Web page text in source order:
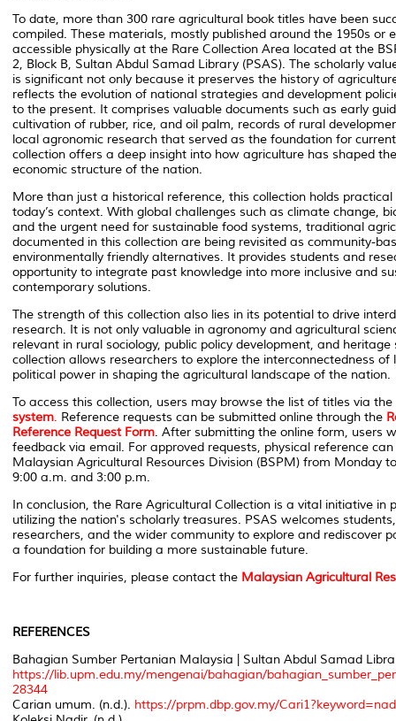
To date, more than 300 rare agricultural book titles have been
compiled. These materials, mostly published around the 1950s or
accessible physically at the Rare Collection Area located at the
2, Block B, Sultan Abdul Samad Library (PSAS). The scholarly
is significant not only because it preserves the history of
reflects the evolution of national strategies and development
to the present. It comprises valuable documents such as early
cultivation of rubber, rice, and oil palm, records of rural
local agronomic research that served as the foundation for
collection offers a deep insight into how agriculture has shaped
economic structure of the nation.
More than just a historical reference, this collection holds practical
today’s context. With global challenges such as climate change,
and the urgent need for sustainable food systems, traditional
documented in this collection are being revisited as community-
environmentally friendly alternatives. It provides students and
opportunity to integrate past knowledge into more inclusive and
contemporary solutions.
The strength of this collection also lies in its potential to drive
research. It is not only valuable in agronomy and agricultural
relevant in rural sociology, public policy development, and heritage
collection allows researchers to explore the interconnectedness of
political power in shaping the agricultural landscape of the nation.
To access this collection, users may browse the list of titles via the
system. Reference requests can be submitted online through the
Reference Request Form. After submitting the online form, users
feedback via email. For approved requests, physical reference
Malaysian Agricultural Resources Division (BSPM) from Monday
9:00 a.m. and 3:00 p.m.
In conclusion, the Rare Agricultural Collection is a vital initiative in
utilizing the nation's scholarly treasures. PSAS welcomes
researchers, and the wider community to explore and rediscover
a foundation for building a more sustainable future.
For further inquiries, please contact the Malaysian Agricultural
REFERENCES
Bahagian Sumber Pertanian Malaysia | Sultan Abdul Samad
https://lib.upm.edu.my/mengenai/bahagian/
28344
Carian umum. (n.d.). https://prpm.dbp.gov.my/